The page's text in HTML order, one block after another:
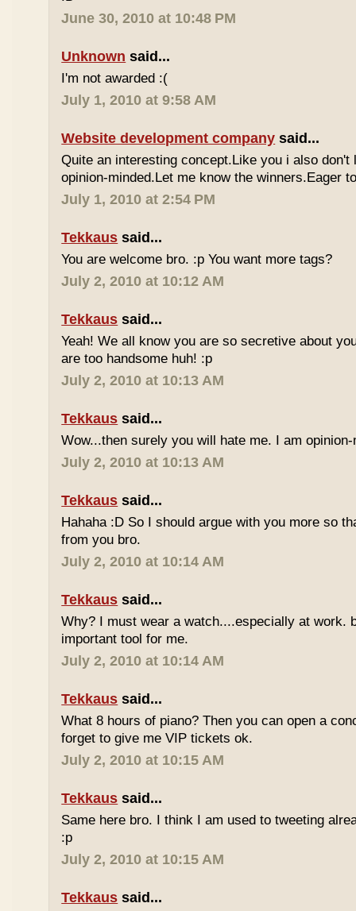
June 30, 2010 at 10:48 PM
Unknown said...
I'm not awarded :(
July 1, 2010 at 9:58 AM
Website development company said...
Quite an interesting concept.Like you i also don't
opinion-minded.Let me know the winners.Eager
July 1, 2010 at 2:54 PM
Tekkaus said...
You are welcome bro. :p You want more tags?
July 2, 2010 at 10:12 AM
Tekkaus said...
Yeah! We all know you are so secretive about
are too handsome huh! :p
July 2, 2010 at 10:13 AM
Tekkaus said...
Wow...then surely you will hate me. I am
July 2, 2010 at 10:13 AM
Tekkaus said...
Hahaha :D So I should argue with you more so
from you bro.
July 2, 2010 at 10:14 AM
Tekkaus said...
Why? I must wear a watch....especially at work.
important tool for me.
July 2, 2010 at 10:14 AM
Tekkaus said...
What 8 hours of piano? Then you can open a
forget to give me VIP tickets ok.
July 2, 2010 at 10:15 AM
Tekkaus said...
Same here bro. I think I am used to tweeting
:p
July 2, 2010 at 10:15 AM
Tekkaus said...